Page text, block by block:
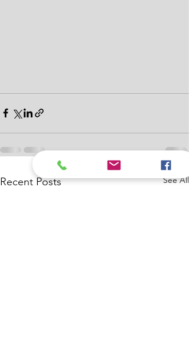
Recent Posts See All